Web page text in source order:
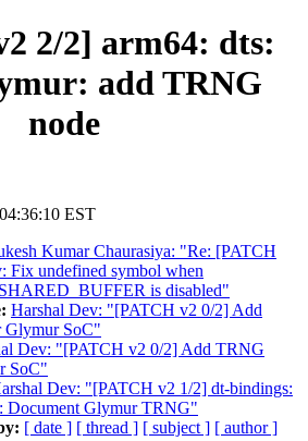
2/2] arm64: dts:
add TRNG
node
EST
Kumar Chaurasiya: "Re: [PATCH
Fix undefined symbol when
is disabled"
Harshal Dev: "[PATCH v2 0/2] Add
Glymur SoC"
Dev: "[PATCH v2 0/2] Add TRNG
SoC"
Dev: "[PATCH v2 1/2] dt-bindings:
Document Glymur TRNG"
[ date ] [ thread ] [ subject ] [ author ]